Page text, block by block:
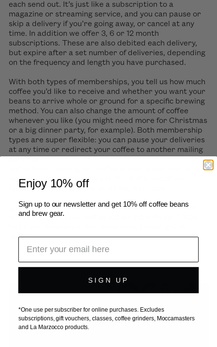
each send out. It’s just like a subscription to a
magazine or streaming service, and you can pause or
skip a delivery if you’re going away, or cancel at any
time. In addition we offer 3, 6 or 12 month
subscriptions. These are also debited each delivery,
but expire after a set number of deliveries, depending
on the frequency and length you have purchased.
With both types of memberships, you tell us how much
coffee you’d like to receive and whether you want your
beans to arrive whole or ground for a specific brewing
method. You can also change the amount of coffee
whenever you like (you might need more for Christmas
or a big dinner party, for example). Both membership
types are super flexible: you can pause your deliveries
at any time or redirect your coffee to another mailing
We’ve been running our coffee subscription ever since
we first opened our doors in 2009. It’s one of our
favourite things that we do at Market Lane.
Questions? We’ve tried to answer the most common
questions about our coffee subscription in our
touch!
Enjoy 10% off
Sign up to our newsletter and get 10% off coffee beans
and brew gear.
SIGN UP
*One use per subscriber for online purchases. Excludes
subscriptions, gift vouchers, classes, coffee grinders, Moccamasters
and La Marzocco products.